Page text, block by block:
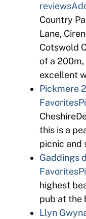
reviews
Country
Lane,
Cotswold
of a
excellent
Pickmere
Favorites
this is a
picnic and
Gaddings
Favorites
highest
pub at the
Llyn